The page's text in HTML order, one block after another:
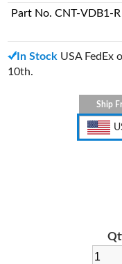
Part No. CNT-VDB1-R
In Stock USA FedEx
10th.
Ship